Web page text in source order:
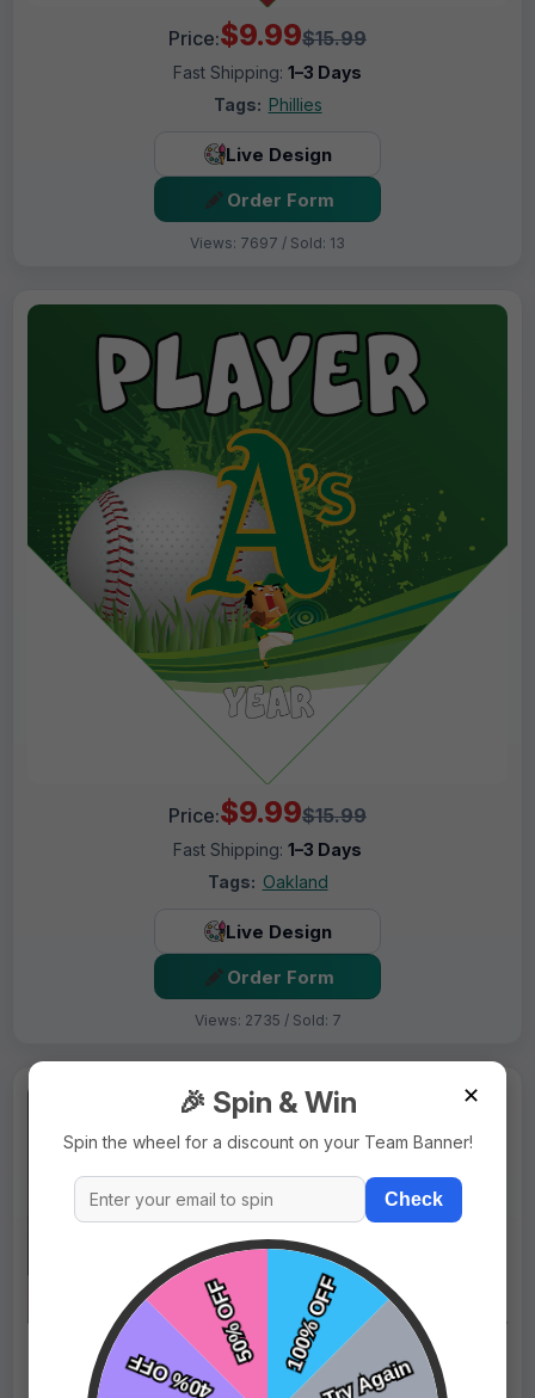
Price:$9.99$15.99
Fast Shipping: 1–3 Days
Tags: Phillies
Live Design
Order Form
Views: 7697 / Sold: 13
Price:$9.99$15.99
Fast Shipping: 1–3 Days
Tags: Oakland
Live Design
Order Form
Views: 2735 / Sold: 7
✕
🎉 Spin & Win
Spin the wheel for a discount on your Team Banner!
Check